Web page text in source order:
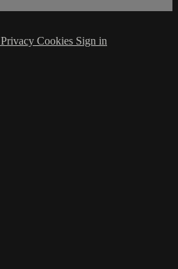
Privacy Cookies Sign in